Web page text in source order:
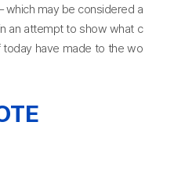
which may be considered a
an attempt to show what c
today have made to the wo